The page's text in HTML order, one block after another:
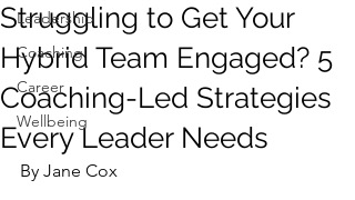
Leadership
Coaching
Career
Wellbeing
Struggling to Get Your
Hybrid Team Engaged? 5
Coaching-Led Strategies
Every Leader Needs
By Jane Cox